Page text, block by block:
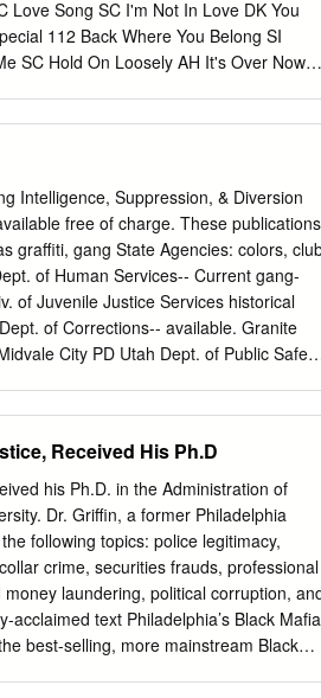
Love Song SC I'm Not In Love DK You
112 Back Where You Belong SI
SC Hold On Loosely AH It's Over Now
Me SC The Sound SI 4 Non Blondes 2
So Horny SC Lay Down Your Love SC
Love (Original Version) SC Ripples
42nd Street 20 Fingers 42nd Street Song
Down 5 Seconds Of Summer Away
So Perfect SI Behind Those Eyes SC
50 Cent Here Without You CB Disco
Da Club HT Live For Today SC P.I.M.P.
Intelligence, Suppression, & Diversion
free of charge. These publications
graffiti, gang State Agencies: colors,
of Human Services-- Current gang-
of Juvenile Justice Services historical
of Corrections-- available. Granite
City PD Utah Dept. of Public
Salt Lake City PD Firearms, and
PD United States Attorney’s
PD United States Marshals Service
The The Salt Lake Area Gang
control, and prevent Suppression
Follow-up work on gang-related
through contacts intelligence
law enforcement agencies. The Project
Received His Ph.D
his Ph.D. in the Administration of
Dr. Griffin, a former Philadelphia
following topics: police legitimacy,
crime, securities frauds, professional
laundering, political corruption,
text Philadelphia’s Black
best-selling, more mainstream Black